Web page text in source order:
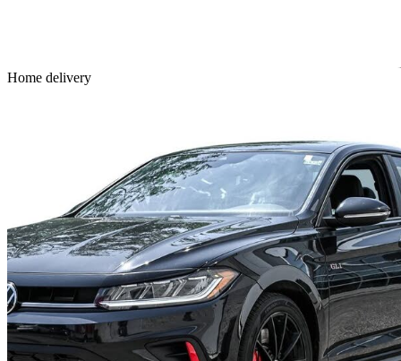
Home delivery
2025 Volkswagen Jetta GLI